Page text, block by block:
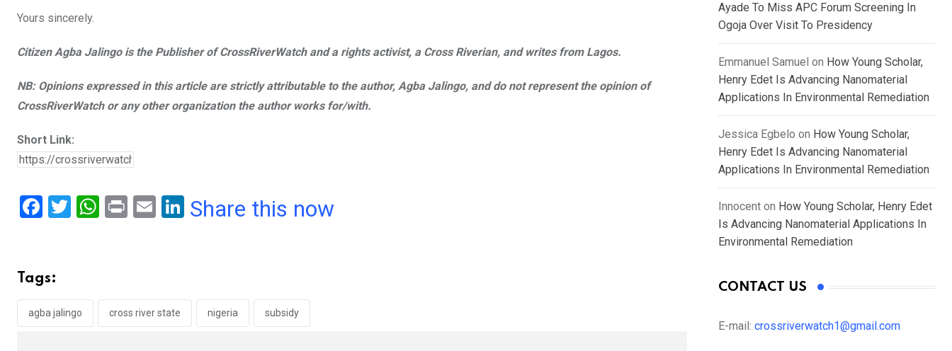
Yours sincerely.
Citizen Agba Jalingo is the Publisher of CrossRiverWatch and a rights activist, a Cross Riverian, and writes from Lagos.
NB: Opinions expressed in this article are strictly attributable to the author, Agba Jalingo, and do not represent the opinion of
CrossRiverWatch or any other organization the author works for/with.
Short Link:
F
b
o
o
T
W
A
p
Pr
E
Li
n
Share this now
Tags:
agba jalingo cross river state nigeria subsidy
Ayade To Miss APC Forum Screening In
Ogoja Over Visit To Presidency
Emmanuel Samuel on How Young Scholar,
Henry Edet Is Advancing Nanomaterial
Applications In Environmental Remediation
Jessica Egbelo on How Young Scholar,
Henry Edet Is Advancing Nanomaterial
Applications In Environmental Remediation
Innocent on How Young Scholar, Henry Edet
Is Advancing Nanomaterial Applications In
Environmental Remediation
CONTACT US
E-mail: crossriverwatch1@gmail.com